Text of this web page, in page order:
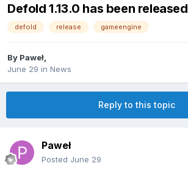
Defold 1.13.0 has been released
defold release gameengine
By Paweł
June 29 in News
Reply to this topic
Paweł
Posted June 29